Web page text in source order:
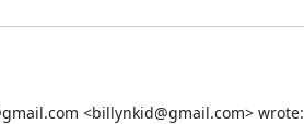
<billynkid@gmail.com> wrote: